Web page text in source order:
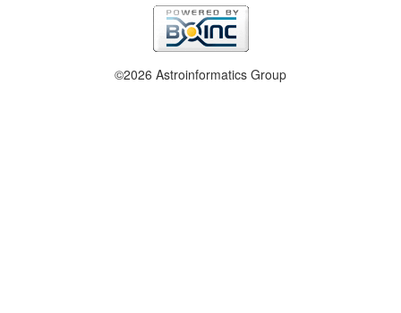
©2026 Astroinformatics Group